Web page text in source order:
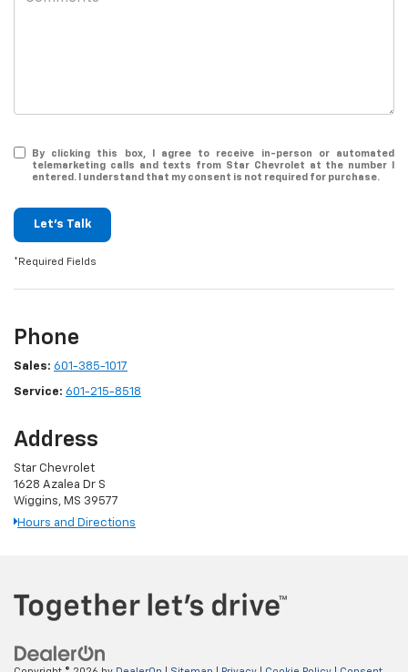
By clicking this box, I agree to receive in-person or automated
telemarketing calls and texts from Star Chevrolet at the number I
entered. I understand that my consent is not required for purchase.
Let's Talk
*Required Fields
Phone
Sales: 601-385-1017
Service: 601-215-8518
Address
Star Chevrolet
1628 Azalea Dr S
Wiggins, MS 39577
Hours and Directions